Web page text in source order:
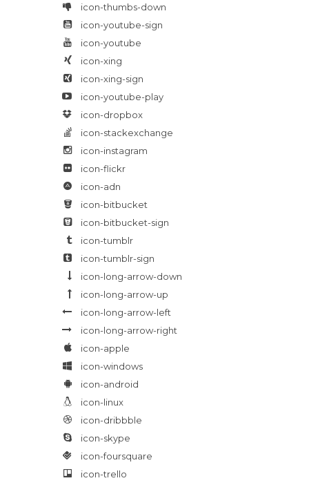
icon-thumbs-down
icon-youtube-sign
icon-youtube
icon-xing
icon-xing-sign
icon-youtube-play
icon-dropbox
icon-stackexchange
icon-instagram
icon-flickr
icon-adn
icon-bitbucket
icon-bitbucket-sign
icon-tumblr
icon-tumblr-sign
icon-long-arrow-down
icon-long-arrow-up
icon-long-arrow-left
icon-long-arrow-right
icon-apple
icon-windows
icon-android
icon-linux
icon-dribbble
icon-skype
icon-foursquare
icon-trello